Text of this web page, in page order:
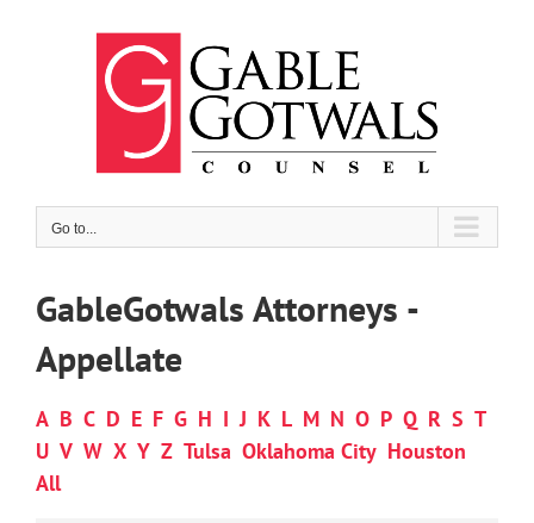
Go to...
GableGotwals Attorneys -
Appellate
A B C D E F G H I J K L M N O P Q R S T
U V W X Y Z Tulsa Oklahoma City Houston
All